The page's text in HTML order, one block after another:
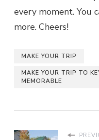
every moment. You
more. Cheers!
MAKE YOUR TRIP
MAKE YOUR TRIP TO
MEMORABLE